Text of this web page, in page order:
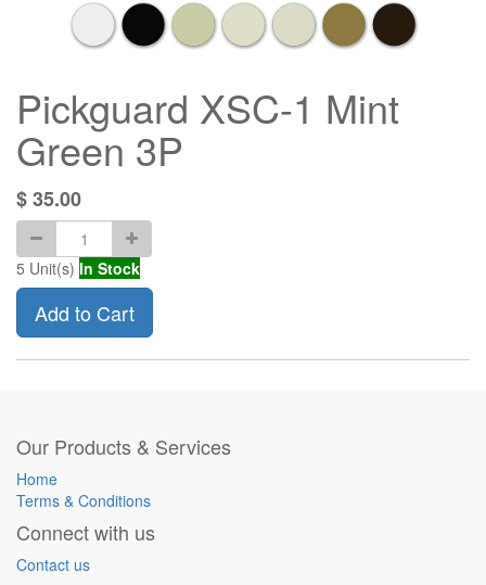
Pickguard XSC-1 Mint
Green 3P
$35.00
5 Unit(s) In Stock
Add to Cart
Our Products & Services
Home
Terms & Conditions
Connect with us
Contact us